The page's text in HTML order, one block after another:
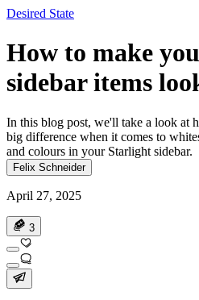
Desired State
How to make
sidebar items
In this blog post, we'll take a look at
big difference when it comes to
and colours in your Starlight sidebar.
Felix Schneider
April 27, 2025
3